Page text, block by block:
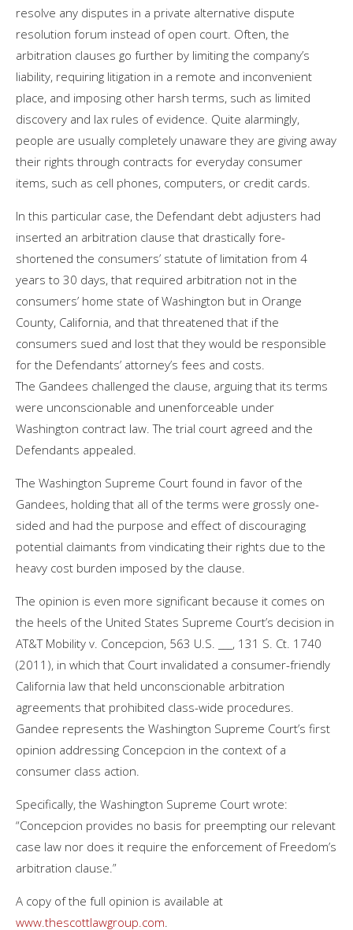
resolve any disputes in a private alternative dispute
resolution forum instead of open court. Often, the
arbitration clauses go further by limiting the company’s
liability, requiring litigation in a remote and inconvenient
place, and imposing other harsh terms, such as limited
discovery and lax rules of evidence. Quite alarmingly,
people are usually completely unaware they are giving away
their rights through contracts for everyday consumer
items, such as cell phones, computers, or credit cards.
In this particular case, the Defendant debt adjusters had
inserted an arbitration clause that drastically fore-
shortened the consumers’ statute of limitation from 4
years to 30 days, that required arbitration not in the
consumers’ home state of Washington but in Orange
County, California, and that threatened that if the
consumers sued and lost that they would be responsible
for the Defendants’ attorney’s fees and costs.
The Gandees challenged the clause, arguing that its terms
were unconscionable and unenforceable under
Washington contract law. The trial court agreed and the
Defendants appealed.
The Washington Supreme Court found in favor of the
Gandees, holding that all of the terms were grossly one-
sided and had the purpose and effect of discouraging
potential claimants from vindicating their rights due to the
heavy cost burden imposed by the clause.
The opinion is even more significant because it comes on
the heels of the United States Supreme Court’s decision in
AT&T Mobility v. Concepcion, 563 U.S. ___, 131 S. Ct. 1740
(2011), in which that Court invalidated a consumer-friendly
California law that held unconscionable arbitration
agreements that prohibited class-wide procedures.
Gandee represents the Washington Supreme Court’s first
opinion addressing Concepcion in the context of a
consumer class action.
Specifically, the Washington Supreme Court wrote:
“Concepcion provides no basis for preempting our relevant
case law nor does it require the enforcement of Freedom’s
arbitration clause.”
A copy of the full opinion is available at
www.thescottlawgroup.com